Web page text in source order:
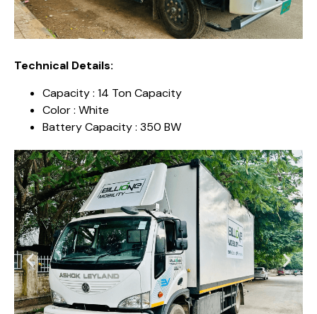
Technical Details:
Capacity : 14 Ton Capacity
Color : White
Battery Capacity : 350 BW